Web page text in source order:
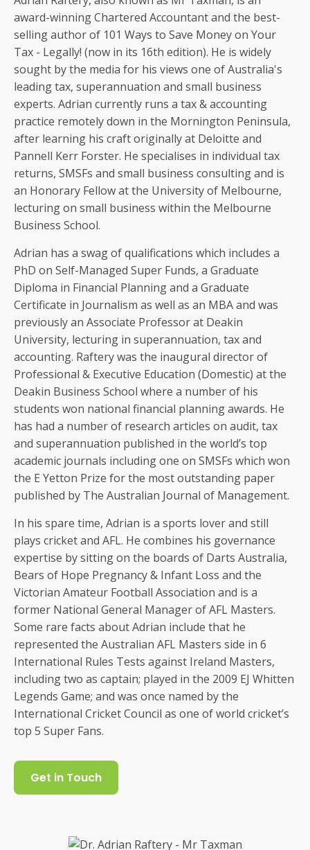
award-winning Chartered Accountant and the best-
selling author of 101 Ways to Save Money on Your
Tax - Legally! (now in its 16th edition). He is widely
sought by the media for his views one of Australia's
leading tax, superannuation and small business
experts. Adrian currently runs a tax & accounting
practice remotely down in the Mornington Peninsula,
after learning his craft originally at Deloitte and
Pannell Kerr Forster. He specialises in individual tax
returns, SMSFs and small business consulting and is
an Honorary Fellow at the University of Melbourne,
lecturing on small business within the Melbourne
Business School.
Adrian has a swag of qualifications which includes a
PhD on Self-Managed Super Funds, a Graduate
Diploma in Financial Planning and a Graduate
Certificate in Journalism as well as an MBA and was
previously an Associate Professor at Deakin
University, lecturing in superannuation, tax and
accounting. Raftery was the inaugural director of
Professional & Executive Education (Domestic) at the
Deakin Business School where a number of his
students won national financial planning awards. He
has had a number of research articles on audit, tax
and superannuation published in the world’s top
academic journals including one on SMSFs which won
the E Yetton Prize for the most outstanding paper
published by The Australian Journal of Management.
In his spare time, Adrian is a sports lover and still
plays cricket and AFL. He combines his governance
expertise by sitting on the boards of Darts Australia,
Bears of Hope Pregnancy & Infant Loss and the
Victorian Amateur Football Association and is a
former National General Manager of AFL Masters.
Some rare facts about Adrian include that he
represented the Australian AFL Masters side in 6
International Rules Tests against Ireland Masters,
including two as captain; played in the 2009 EJ Whitten
Legends Game; and was once named by the
International Cricket Council as one of world cricket’s
top 5 Super Fans.
Get in Touch